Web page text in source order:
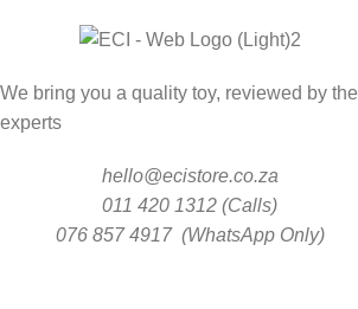
We bring you a quality toy, reviewed by the
experts
hello@ecistore.co.za
011 420 1312 (Calls)
076 857 4917 (WhatsApp Only)